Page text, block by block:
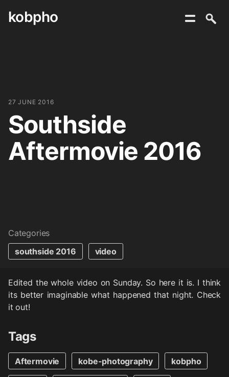
Skip
kobpho
27 JUNE 2016
Southside
Aftermovie 2016
Categories
southside 2016
video
Edited the whole video on Sunday. So here it is. I think
its better imaginable what happened that night. Check
it out!
Tags
Aftermovie kobe-photography kobpho